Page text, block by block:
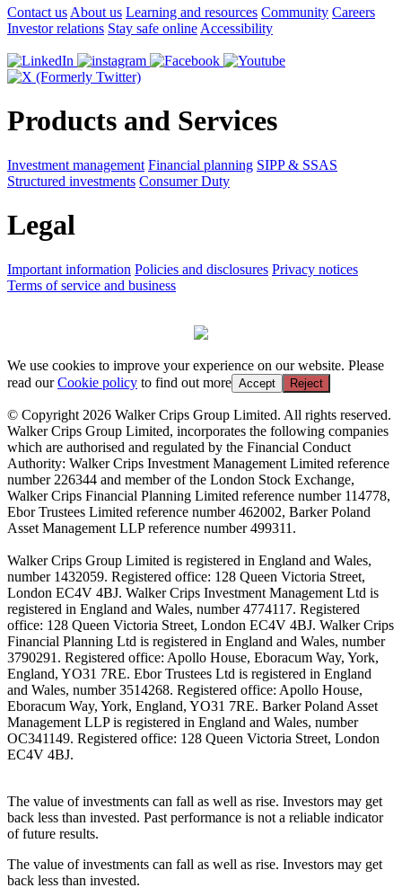
Contact us About us Learning and resources Community Careers
Investor relations Stay safe online Accessibility
Products and Services
Investment management Financial planning SIPP & SSAS
Structured investments Consumer Duty
Legal
Important information Policies and disclosures Privacy notices
Terms of service and business
We use cookies to improve your experience on our website. Please
read ourCookie policy to find out more Accept Reject
© Copyright 2026 Walker Crips Group Limited. All rights reserved.
Walker Crips Group Limited, incorporates the following companies
which are authorised and regulated by the Financial Conduct
Authority: Walker Crips Investment Management Limited reference
number 226344 and member of the London Stock Exchange,
Walker Crips Financial Planning Limited reference number 114778,
Ebor Trustees Limited reference number 462002, Barker Poland
Asset Management LLP reference number 499311.
Walker Crips Group Limited is registered in England and Wales,
number 1432059. Registered office: 128 Queen Victoria Street,
London EC4V 4BJ. Walker Crips Investment Management Ltd is
registered in England and Wales, number 4774117. Registered
office: 128 Queen Victoria Street, London EC4V 4BJ. Walker Crips
Financial Planning Ltd is registered in England and Wales, number
3790291. Registered office: Apollo House, Eboracum Way, York,
England, YO31 7RE. Ebor Trustees Ltd is registered in England
and Wales, number 3514268. Registered office: Apollo House,
Eboracum Way, York, England, YO31 7RE. Barker Poland Asset
Management LLP is registered in England and Wales, number
OC341149. Registered office: 128 Queen Victoria Street, London
EC4V 4BJ.
The value of investments can fall as well as rise. Investors may get
back less than invested. Past performance is not a reliable indicator
of future results.
The value of investments can fall as well as rise. Investors may get
back less than invested.